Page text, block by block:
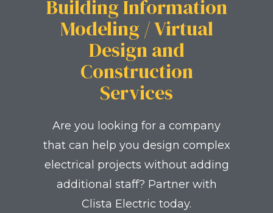
Building Information
Modeling / Virtual
Design and
Construction
Services
Are you looking for a company
that can help you design complex
electrical projects without adding
additional staff? Partner with
Clista Electric today.